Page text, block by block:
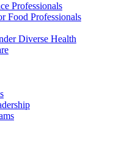
Professionals
Food Professionals
Diverse Health